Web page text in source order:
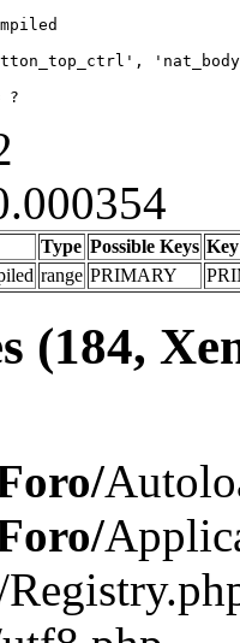
?
Type Possible Keys Key
range PRIMARY
(184,